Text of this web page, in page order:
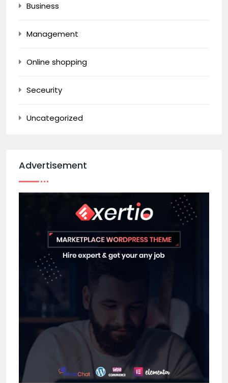
Business
Management
Online shopping
Seceurity
Uncategorized
Advertisement